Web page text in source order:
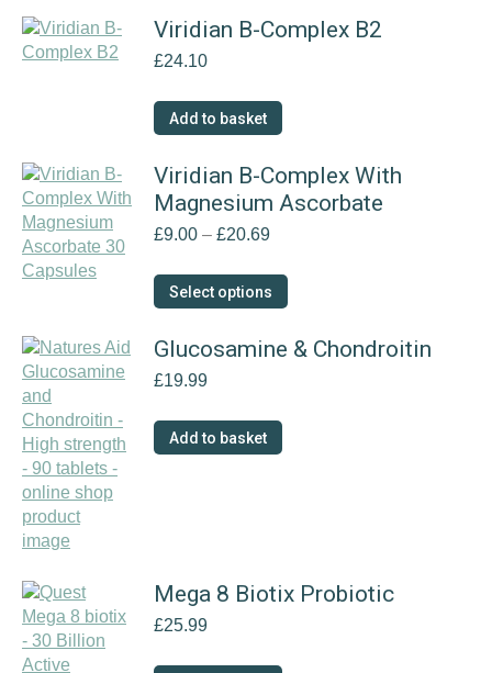
multiple
chosen
on
page
Viridian B-Complex B2
£24.10
Add to basket
Viridian B-Complex With
Magnesium Ascorbate
£9.00 – £20.69Price
£9.00
through
Select options
This
product
multiple
page
Glucosamine & Chondroitin
£19.99
Add to basket
Mega 8 Biotix Probiotic
£25.99